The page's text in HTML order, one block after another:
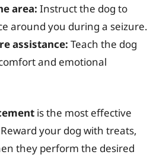
area: Instruct the dog to
around you during a seizure.
assistance: Teach the dog
and emotional
is the most effective
your dog with treats,
they perform the desired